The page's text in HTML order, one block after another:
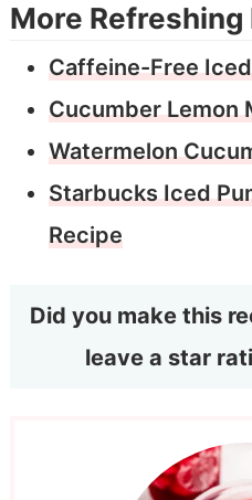
More Refreshing
Caffeine-Free
Cucumber Lemon
Watermelon
Starbucks Iced
Recipe
Did you make this
leave a star